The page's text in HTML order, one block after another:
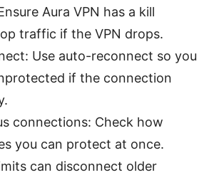
Aura VPN has a kill
traffic if the VPN drops.
Use auto-reconnect so you
if the connection
connections: Check how
you can protect at once.
can disconnect older